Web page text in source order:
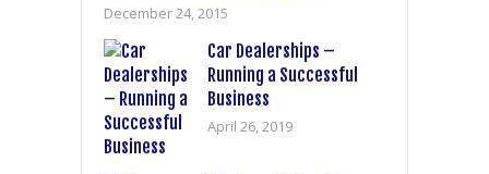
December 24, 2015
Car Dealerships –
Running a Successful
Business
April 26, 2019